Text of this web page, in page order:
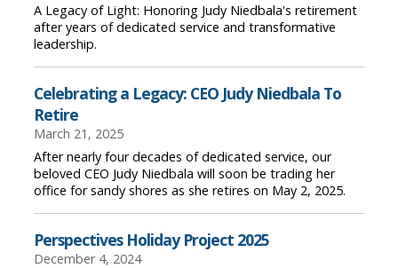
A Legacy of Light: Honoring Judy Niedbala's retirement
after years of dedicated service and transformative
leadership.
Celebrating a Legacy: CEO Judy Niedbala To
Retire
March 21, 2025
After nearly four decades of dedicated service, our
beloved CEO Judy Niedbala will soon be trading her
office for sandy shores as she retires on May 2, 2025.
Perspectives Holiday Project 2025
December 4, 2024